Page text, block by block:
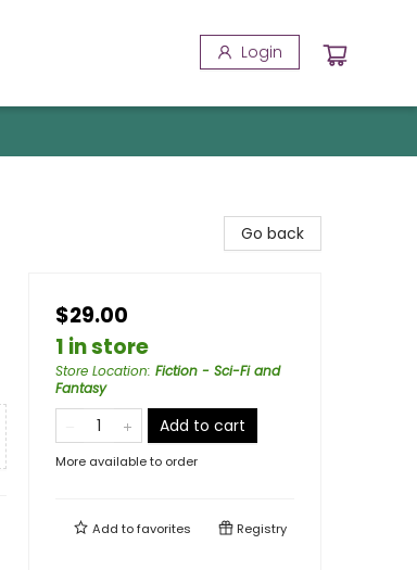
Login
Go back
$29.00
1 in store
Store Location: Fiction - Sci-Fi and
Fantasy
Add to cart
More available to order
Add tofavorites Registry